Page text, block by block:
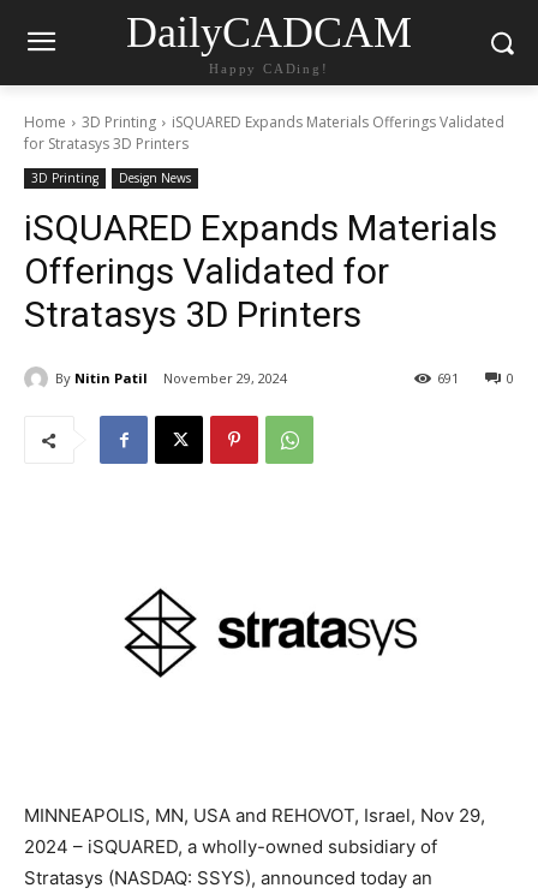
DailyCADCAM
Happy CADing!
Home 3D Printing
iSQUARED Expands Materials Offerings Validated
for Stratasys 3D Printers
3D Printing Design News
iSQUARED Expands Materials
Offerings Validated for
Stratasys 3D Printers
By Nitin Patil November 29, 2024 0
691
MINNEAPOLIS, MN, USA and REHOVOT, Israel, Nov 29,
2024 – iSQUARED, a wholly-owned subsidiary of
Stratasys (NASDAQ: SSYS), announced today an